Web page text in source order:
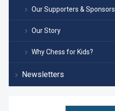
Our Supporters & Sponsors
Our Story
Why Chess for Kids?
Newsletters